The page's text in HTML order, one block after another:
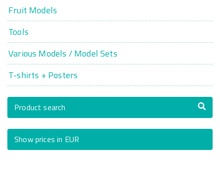
Fruit Models
Tools
Various Models / Model Sets
T-shirts + Posters
Product search
Show prices in EUR